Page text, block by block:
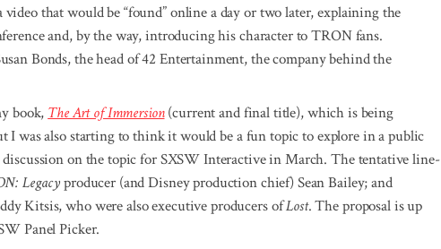
that would be “found” online a day or two later, explaining the
and, by the way, introducing his character to TRON fans.
Bonds, the head of 42 Entertainment, the company behind the
book, The Art of Immersion(current and final title), which is being
I was also starting to think it would be a fun topic to explore in a public
on the topic for SXSW Interactive in March. The tentative line-
Legacyproducer (and Disney production chief) Sean Bailey; and
Kitsis, who were also executive producers ofLost. The proposal is up
Panel Picker.